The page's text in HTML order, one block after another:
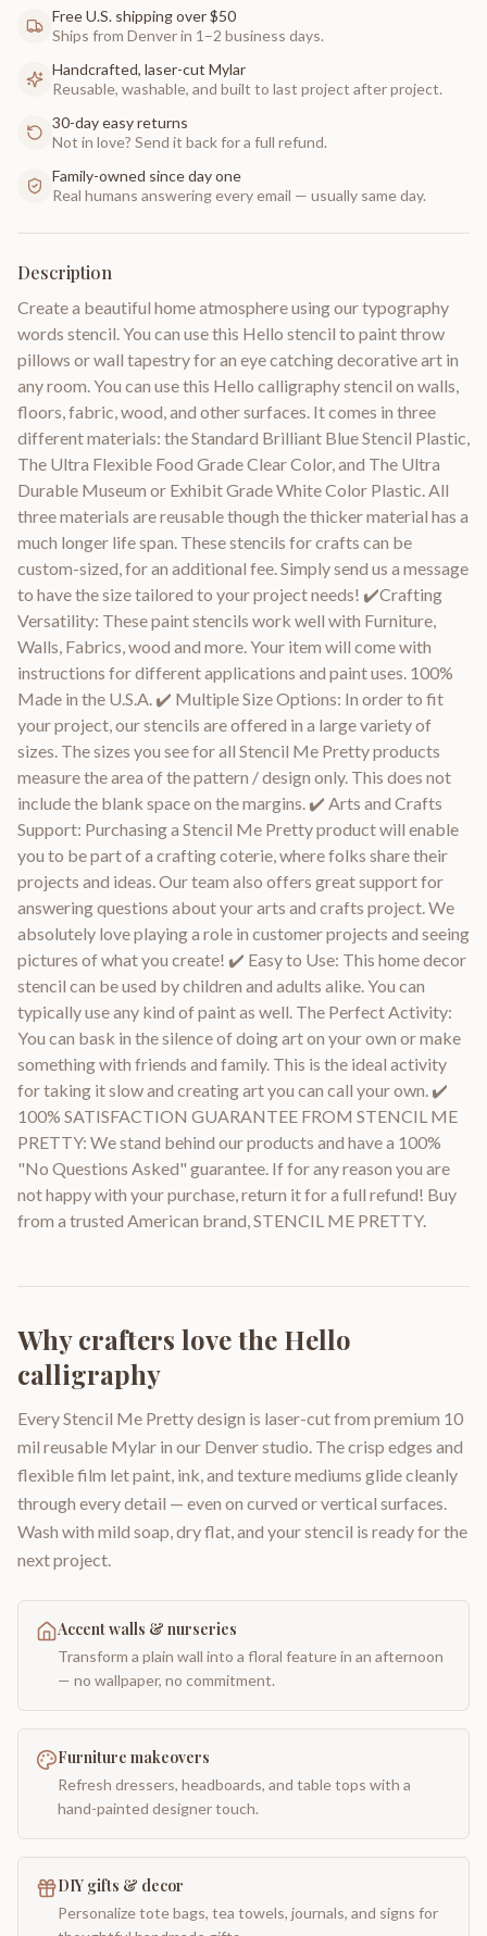
Free U.S. shipping over $50
Ships from Denver in 1–2 business days.
Handcrafted, laser-cut Mylar
Reusable, washable, and built to last project after project.
30-day easy returns
Not in love? Send it back for a full refund.
Family-owned since day one
Real humans answering every email — usually same day.
Description
Create a beautiful home atmosphere using our typography
words stencil. You can use this Hello stencil to paint throw
pillows or wall tapestry for an eye catching decorative art in
any room. You can use this Hello calligraphy stencil on walls,
floors, fabric, wood, and other surfaces. It comes in three
different materials: the Standard Brilliant Blue Stencil Plastic,
The Ultra Flexible Food Grade Clear Color, and The Ultra
Durable Museum or Exhibit Grade White Color Plastic. All
three materials are reusable though the thicker material has a
much longer life span. These stencils for crafts can be
custom-sized, for an additional fee. Simply send us a message
to have the size tailored to your project needs! ✔️Crafting
Versatility: These paint stencils work well with Furniture,
Walls, Fabrics, wood and more. Your item will come with
instructions for different applications and paint uses. 100%
Made in the U.S.A. ✔️ Multiple Size Options: In order to fit
your project, our stencils are offered in a large variety of
sizes. The sizes you see for all Stencil Me Pretty products
measure the area of the pattern / design only. This does not
include the blank space on the margins. ✔️ Arts and Crafts
Support: Purchasing a Stencil Me Pretty product will enable
you to be part of a crafting coterie, where folks share their
projects and ideas. Our team also offers great support for
answering questions about your arts and crafts project. We
absolutely love playing a role in customer projects and seeing
pictures of what you create! ✔️ Easy to Use: This home decor
stencil can be used by children and adults alike. You can
typically use any kind of paint as well. The Perfect Activity:
You can bask in the silence of doing art on your own or make
something with friends and family. This is the ideal activity
for taking it slow and creating art you can call your own. ✔️
100% SATISFACTION GUARANTEE FROM STENCIL ME
PRETTY: We stand behind our products and have a 100%
"No Questions Asked" guarantee. If for any reason you are
not happy with your purchase, return it for a full refund! Buy
from a trusted American brand, STENCIL ME PRETTY.
Why crafters love the Hello
calligraphy
Every Stencil Me Pretty design is laser-cut from premium 10
mil reusable Mylar in our Denver studio. The crisp edges and
flexible film let paint, ink, and texture mediums glide cleanly
through every detail — even on curved or vertical surfaces.
Wash with mild soap, dry flat, and your stencil is ready for the
next project.
Accent walls & nurseries
Transform a plain wall into a floral feature in an afternoon
— no wallpaper, no commitment.
Furniture makeovers
Refresh dressers, headboards, and table tops with a
hand-painted designer touch.
DIY gifts & decor
Personalize tote bags, tea towels, journals, and signs for